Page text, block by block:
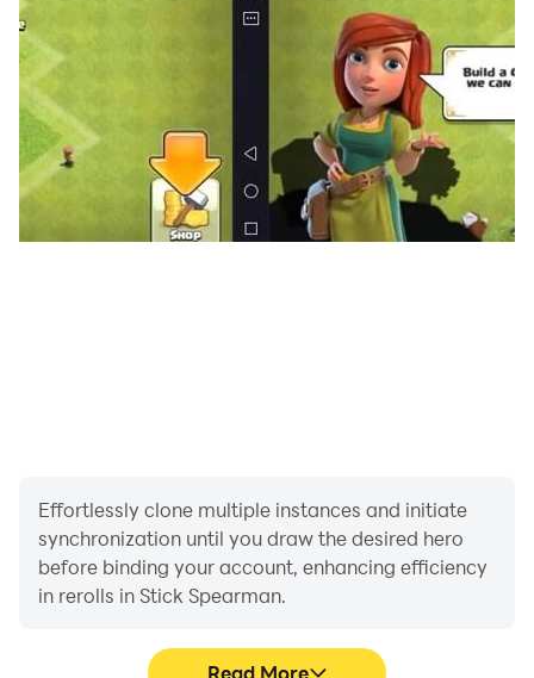
Effortlessly clone multiple instances and initiate
synchronization until you draw the desired hero
before binding your account, enhancing efficiency
in rerolls in Stick Spearman.
Read More